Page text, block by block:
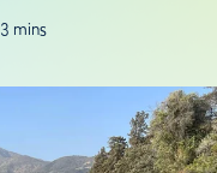
3 mins